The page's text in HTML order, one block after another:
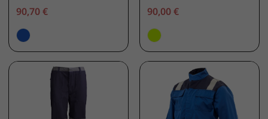
90,70 € 90,00 €